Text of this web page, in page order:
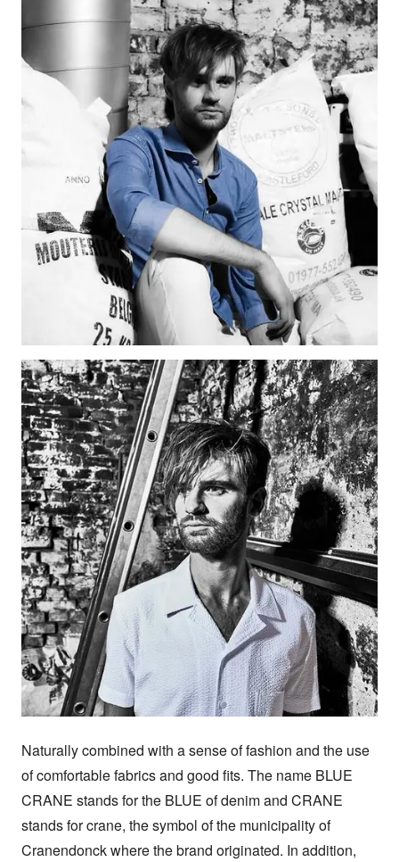
Naturally combined with a sense of fashion and the use
of comfortable fabrics and good fits. The name BLUE
CRANE stands for the BLUE of denim and CRANE
stands for crane, the symbol of the municipality of
Cranendonck where the brand originated. In addition,